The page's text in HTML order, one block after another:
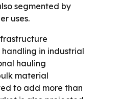
segmented by
uses.
in industrial
hauling
material
to add more than